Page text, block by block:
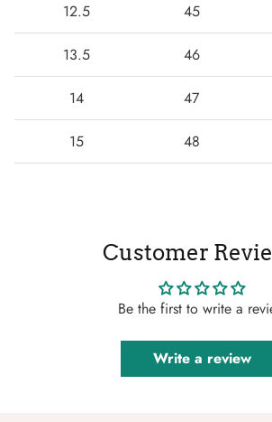
12.5 45
13.5 46
14 47
15 48
Customer
Be the first to write a
Write a review